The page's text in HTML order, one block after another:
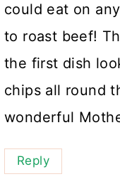
could eat on
to roast beef!
the first dish
chips all round
wonderful
Reply